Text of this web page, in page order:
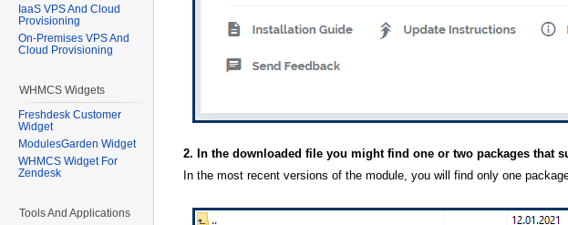
2. In the downloaded file you might find one or two packages that
In the most recent versions of the module, you will find only one
IaaS VPS And Cloud
Provisioning
On-Premises VPS And
Cloud Provisioning
WHMCS Widgets
Freshdesk Customer
Widget
ModulesGarden Widget
WHMCS Widget For
Zendesk
Tools And Applications